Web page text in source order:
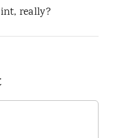
really?